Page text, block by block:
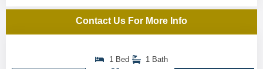
Contact Us For More Info
1 Bed
1 Bath